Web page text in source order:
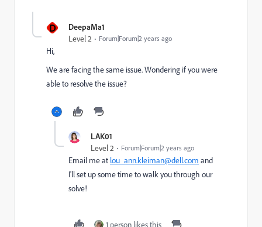
D DeepaMa1
Level 2 Forum|Forum|2 years ago
Hi,
We are facing the same issue. Wondering if you were
able to resolve the issue?
LAK01
Level 2 Forum|Forum|2 years ago
Email me at lou_ann.kleiman@dell.com and
I'll set up some time to walk you through our
solve!
1 person likes this